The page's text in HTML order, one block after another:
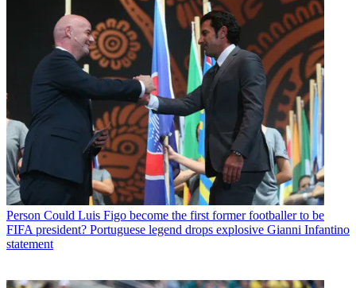
Person Could Luis Figo become the first former footballer to be
FIFA president? Portuguese legend drops explosive Gianni Infantino
statement